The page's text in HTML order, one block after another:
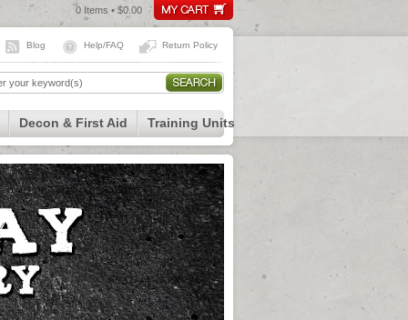
0 Items • $0.00
Blog Help/FAQ Return Policy
Decon & First Aid Training Units